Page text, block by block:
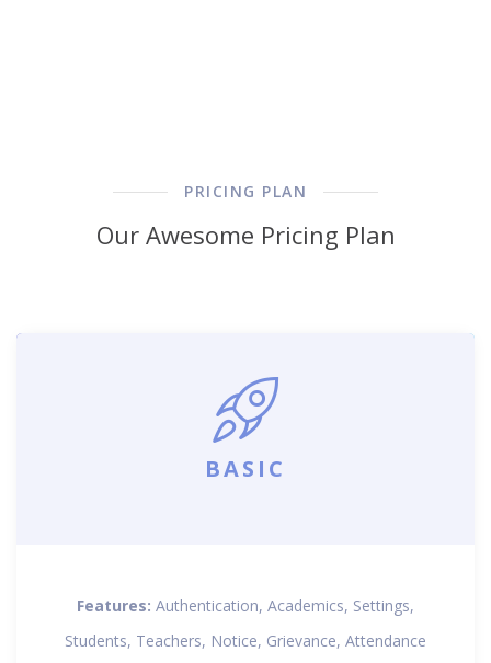
PRICING PLAN
Our Awesome Pricing Plan
BASIC
Features: Authentication, Academics, Settings,
Students, Teachers, Notice, Grievance, Attendance